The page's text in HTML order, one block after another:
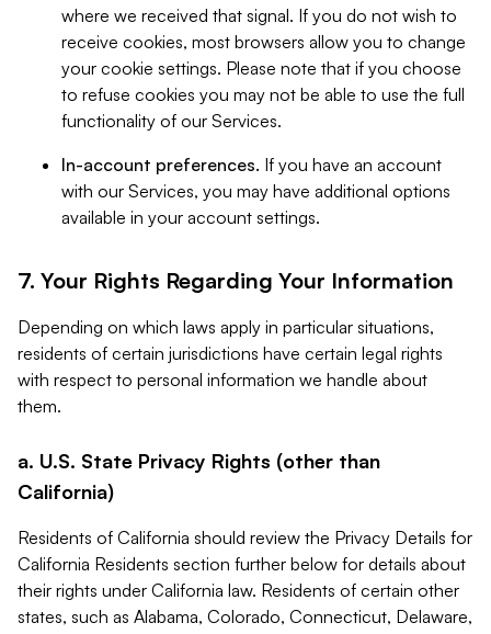
where we received that signal. If you do not wish to
receive cookies, most browsers allow you to change
your cookie settings. Please note that if you choose
to refuse cookies you may not be able to use the full
functionality of our Services.
In-account preferences. If you have an account
with our Services, you may have additional options
available in your account settings.
7. Your Rights Regarding Your Information
Depending on which laws apply in particular situations,
residents of certain jurisdictions have certain legal rights
with respect to personal information we handle about
them.
a. U.S. State Privacy Rights (other than
California)
Residents of California should review the Privacy Details for
California Residents section further below for details about
their rights under California law. Residents of certain other
states, such as Alabama, Colorado, Connecticut, Delaware,